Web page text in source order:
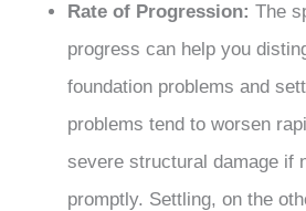
Rate of Progression: The
progress can help you
foundation problems and
problems tend to worsen
severe structural damage if
promptly. Settling, on the